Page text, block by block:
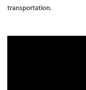
transportation.